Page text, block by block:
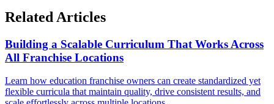
Related Articles
Building a Scalable Curriculum That Works Across
All Franchise Locations
Learn how education franchise owners can create standardized yet
flexible curricula that maintain quality, drive consistent results, and